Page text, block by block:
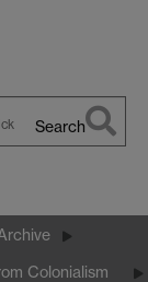
Search
Colonialism